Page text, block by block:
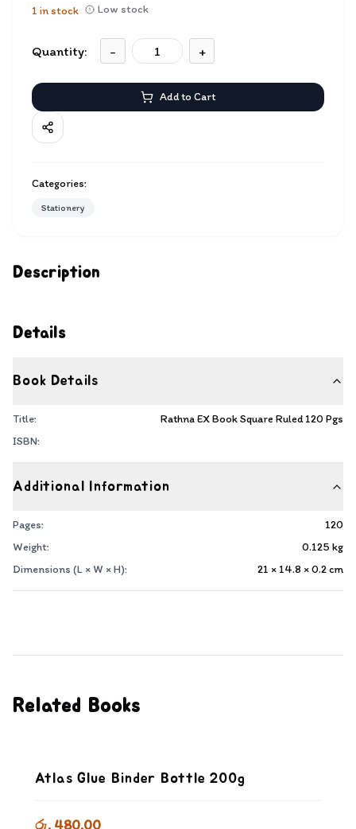
Description
Details
Book Details
Title:
Rathna EX Book Square Ruled 120 Pgs
ISBN:
Additional Information
Pages:
120
Weight:
0.125 kg
Dimensions (L × W × H):
21 × 14.8 × 0.2cm
1 in stock Low stock
Quantity: - +
Add to Cart
Categories:
Stationery
Related Books
Atlas Glue Binder Bottle 200g
රු. 480.00